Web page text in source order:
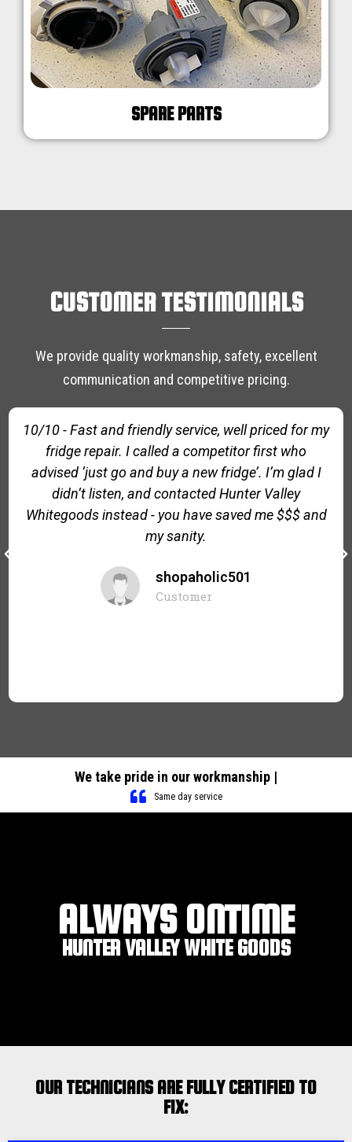
SPARE PARTS
CUSTOMER TESTIMONIALS
We provide quality workmanship, safety, excellent
communication and competitive pricing.
10/10 - Fast and friendly service, well priced for my
fridge repair. I called a competitor first who
advised ‘just go and buy a new fridge’. I’m glad I
didn’t listen, and contacted Hunter Valley
Whitegoods instead - you have saved me $$$ and
my sanity.
shopaholic501
Customer
We take pride in our workmanship |
Same day service
ALWAYS ONTIME
HUNTER VALLEY WHITE GOODS
OUR TECHNICIANS ARE FULLY CERTIFIED TO
FIX: